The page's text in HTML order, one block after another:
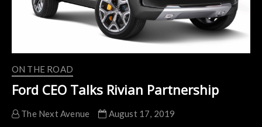
ON THE ROAD
Ford CEO Talks Rivian Partnership
The Next Avenue
August 17, 2019